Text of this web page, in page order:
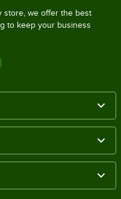
store, we offer the best
to keep your business